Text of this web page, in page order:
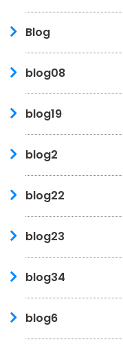
Blog
blog08
blog19
blog2
blog22
blog23
blog34
blog6